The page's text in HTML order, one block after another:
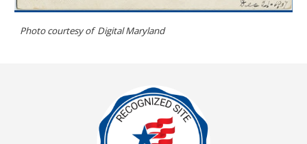
Photo courtesy ofDigital Maryland